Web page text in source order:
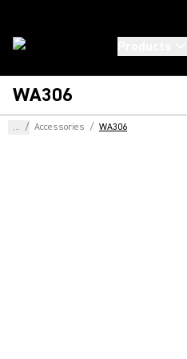
WA306
... / Accessories / WA306